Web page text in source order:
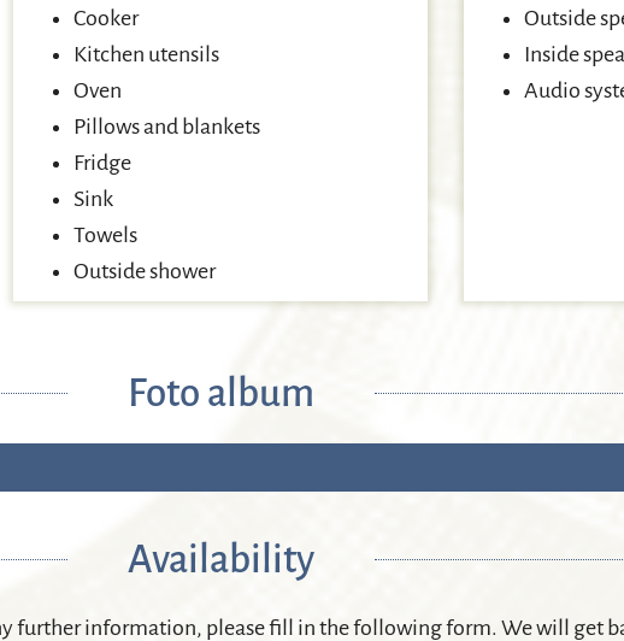
Cooker
Kitchen utensils
Oven
Pillows and blankets
Fridge
Sink
Towels
Outside shower
Outside
Inside
Audio
Foto album
Availability
further information, please fill in the following form. We will get